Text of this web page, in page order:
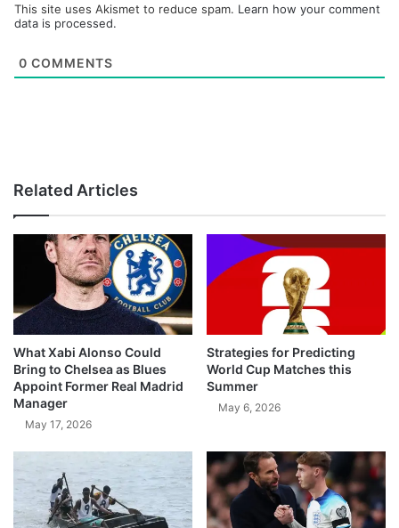
This site uses Akismet to reduce spam. Learn how your comment
data is processed.
0 COMMENTS
Related Articles
What Xabi Alonso Could
Bring to Chelsea as Blues
Appoint Former Real Madrid
Manager
May 17, 2026
Strategies for Predicting
World Cup Matches this
Summer
May 6, 2026